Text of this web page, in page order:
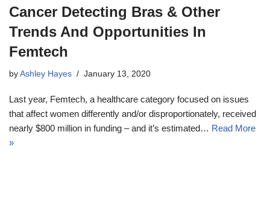
Cancer Detecting Bras & Other
Trends And Opportunities In
Femtech
by Ashley Hayes January 13, 2020
Last year, Femtech, a healthcare category focused on issues
that affect women differently and/or disproportionately, received
nearly $800 million in funding – and it’s estimated… Read More
»